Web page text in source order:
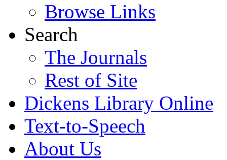
Browse Links
Search
The Journals
Rest of Site
Dickens Library Online
Text-to-Speech
About Us